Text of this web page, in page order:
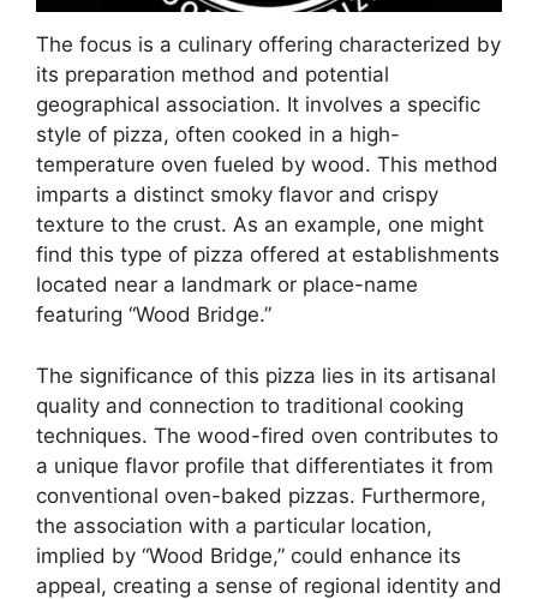
The focus is a culinary offering characterized by
its preparation method and potential
geographical association. It involves a specific
style of pizza, often cooked in a high-
temperature oven fueled by wood. This method
imparts a distinct smoky flavor and crispy
texture to the crust. As an example, one might
find this type of pizza offered at establishments
located near a landmark or place-name
featuring “Wood Bridge.”
The significance of this pizza lies in its artisanal
quality and connection to traditional cooking
techniques. The wood-fired oven contributes to
a unique flavor profile that differentiates it from
conventional oven-baked pizzas. Furthermore,
the association with a particular location,
implied by “Wood Bridge,” could enhance its
appeal, creating a sense of regional identity and